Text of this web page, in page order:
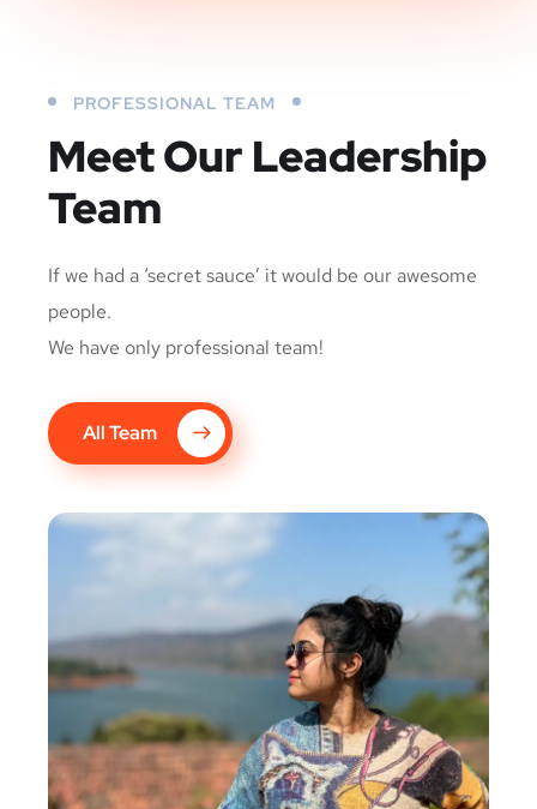
PROFESSIONAL TEAM
Meet Our Leadership
Team
If we had a ‘secret sauce’ it would be our awesome
people.
We have only professional team!
All Team